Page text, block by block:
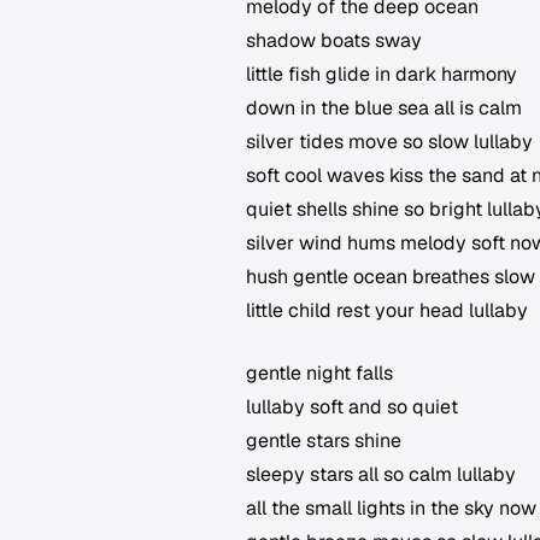
melody of the deep ocean
shadow boats sway
little fish glide in dark harmony
down in the blue sea all is calm
silver tides move so slow lullaby
soft cool waves kiss the sand at
quiet shells shine so bright
silver wind hums melody soft
hush gentle ocean breathes slow
little child rest your head lullaby
gentle night falls
lullaby soft and so quiet
gentle stars shine
sleepy stars all so calm lullaby
all the small lights in the sky now